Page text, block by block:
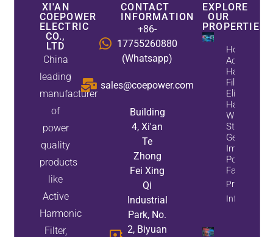
XI'AN
COEPOWER
ELECTRIC
CO.,
LTD
China
leading
manufacturer
of
power
quality
products
like
Active
Harmonic
Filter,
CONTACT
INFORMATION
+86-
17755260880
(Whatsapp)
sales@coepower.com
Building
4, Xi'an
Te
Zhong
Fei Xing
Qi
Industrial
Park, No.
2, Biyuan
EXPLORE
OUR
PROPERTIES
How
Active
Harmonic
Filters
Eliminate
Harmonics
While
Static Var
Generators
Improve
Power
Factor
Property
Info